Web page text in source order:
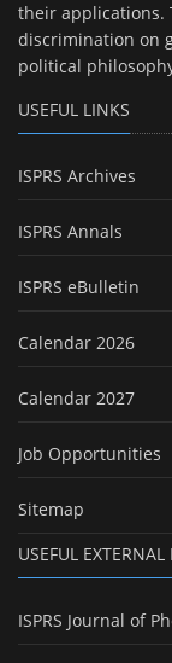
their applications.
discrimination on
political
USEFUL LINKS
ISPRS Archives
ISPRS Annals
ISPRS eBulletin
Calendar 2026
Calendar 2027
Job Opportunities
Sitemap
USEFUL EXTERNAL
ISPRS Journal of